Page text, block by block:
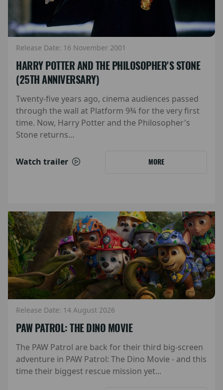
Release Date: 16 November 2001
HARRY POTTER AND THE PHILOSOPHER'S STONE
(25TH ANNIVERSARY)
Twenty-five years ago, cinema audiences passed
through the wall at Platform 9¾ for the very first
time. Now, Harry Potter and the Philosopher's
Stone returns...
Watch trailer MORE
Release Date: 14 August 2026
PAW PATROL: THE DINO MOVIE
The PAW Patrol are back for their third big-screen
adventure in PAW Patrol: The Dino Movie - and this
time their biggest rescue mission yet...